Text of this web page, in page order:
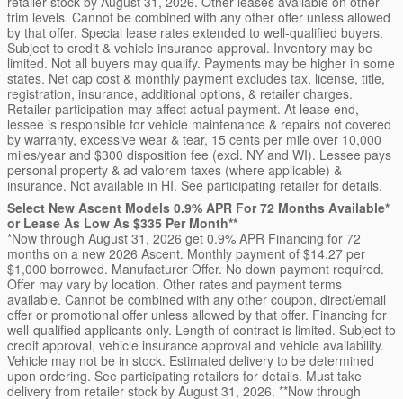
trim levels. Cannot be combined with any other offer unless allowed
by that offer. Special lease rates extended to well-qualified buyers.
Subject to credit & vehicle insurance approval. Inventory may be
limited. Not all buyers may qualify. Payments may be higher in some
states. Net cap cost & monthly payment excludes tax, license, title,
registration, insurance, additional options, & retailer charges.
Retailer participation may affect actual payment. At lease end,
lessee is responsible for vehicle maintenance & repairs not covered
by warranty, excessive wear & tear, 15 cents per mile over 10,000
miles/year and $300 disposition fee (excl. NY and WI). Lessee pays
personal property & ad valorem taxes (where applicable) &
insurance. Not available in HI. See participating retailer for details.
Select New Ascent Models 0.9% APR For 72 Months Available*
or Lease As Low As $335 Per Month**
*Now through August 31, 2026 get 0.9% APR Financing for 72
months on a new 2026 Ascent. Monthly payment of $14.27 per
$1,000 borrowed. Manufacturer Offer. No down payment required.
Offer may vary by location. Other rates and payment terms
available. Cannot be combined with any other coupon, direct/email
offer or promotional offer unless allowed by that offer. Financing for
well-qualified applicants only. Length of contract is limited. Subject to
credit approval, vehicle insurance approval and vehicle availability.
Vehicle may not be in stock. Estimated delivery to be determined
upon ordering. See participating retailers for details. Must take
delivery from retailer stock by August 31, 2026. **Now through